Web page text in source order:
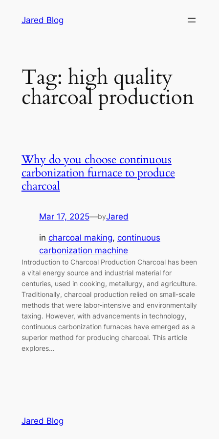
Jared Blog
Tag: high quality
charcoal production
Why do you choose continuous
carbonization furnace to produce
charcoal
Mar 17, 2025—byJared
in charcoal making, continuous
carbonization machine
Introduction to Charcoal Production Charcoal has been
a vital energy source and industrial material for
centuries, used in cooking, metallurgy, and agriculture.
Traditionally, charcoal production relied on small-scale
methods that were labor-intensive and environmentally
taxing. However, with advancements in technology,
continuous carbonization furnaces have emerged as a
superior method for producing charcoal. This article
explores…
Jared Blog